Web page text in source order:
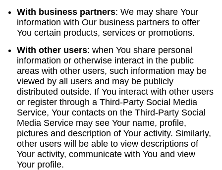
With business partners: We may share Your
information with Our business partners to offer
You certain products, services or promotions.
With other users: when You share personal
information or otherwise interact in the public
areas with other users, such information may be
viewed by all users and may be publicly
distributed outside. If You interact with other users
or register through a Third-Party Social Media
Service, Your contacts on the Third-Party Social
Media Service may see Your name, profile,
pictures and description of Your activity. Similarly,
other users will be able to view descriptions of
Your activity, communicate with You and view
Your profile.